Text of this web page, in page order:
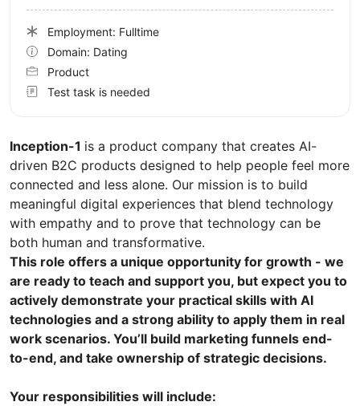
Inception-1 is a product company that creates AI-
driven B2C products designed to help people feel more
connected and less alone. Our mission is to build
meaningful digital experiences that blend technology
with empathy and to prove that technology can be
both human and transformative.
This role offers a unique opportunity for growth - we
are ready to teach and support you, but expect you to
actively demonstrate your practical skills with AI
technologies and a strong ability to apply them in real
work scenarios. You’ll build marketing funnels end-
to-end, and take ownership of strategic decisions.
Your responsibilities will include:
Employment: Fulltime
Domain: Dating
Product
Test task is needed